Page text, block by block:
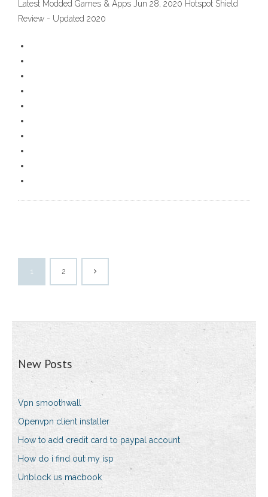
Latest Modded Games & Apps Jun 28, 2020 Hotspot Shield
Review - Updated 2020
1 2
New Posts
Vpn smoothwall
Openvpn client installer
How to add credit card to paypal account
How do i find out my isp
Unblock us macbook